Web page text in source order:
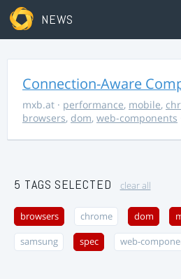
NEWS
Connection-Aware
mxb.at · performance, mobile,
browsers, dom, web-components
5 TAGS SELECTED clear all
browsers chrome dom
samsung spec web-